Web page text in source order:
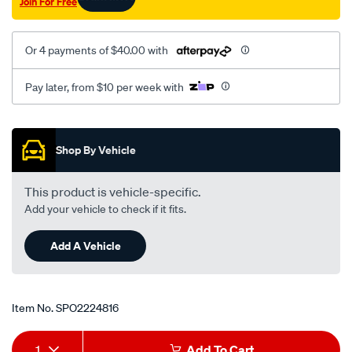
Or 4 payments of $40.00 with
Pay later, from $10 per week with
Promotions
Shop By Vehicle
This product is vehicle-specific.
Add your vehicle to check if it fits.
Add A Vehicle
Item No.SPO2224816
Add
Product